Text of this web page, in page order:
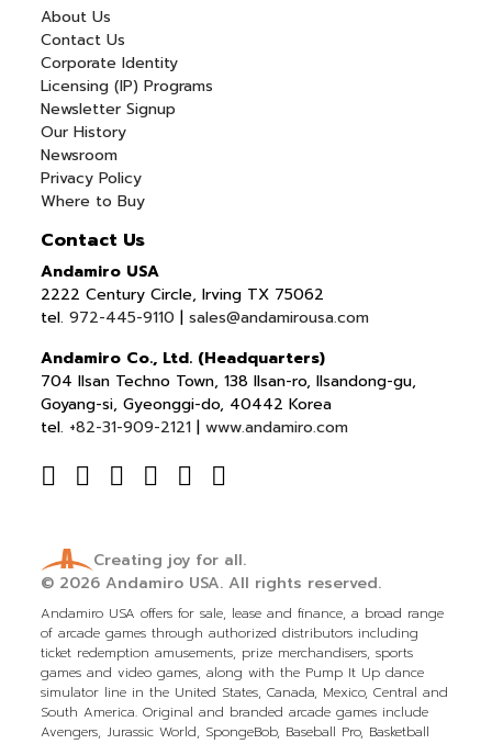
About Us
Contact Us
Corporate Identity
Licensing (IP) Programs
Newsletter Signup
Our History
Newsroom
Privacy Policy
Where to Buy
Contact Us
Andamiro USA
2222 Century Circle, Irving TX 75062
tel.972-445-9110 |sales@andamirousa.com
Andamiro Co., Ltd. (Headquarters)
704 Ilsan Techno Town, 138 Ilsan-ro, Ilsandong-gu,
Goyang-si, Gyeonggi-do, 40442 Korea
tel. +82-31-909-2121 |www.andamiro.com
Creating joy for all.
© 2026Andamiro USA. All rights reserved.
Andamiro USA offers for sale, lease and finance, a broad range
of arcade games through authorized distributors including
ticket redemption amusements, prize merchandisers, sports
games and video games, along with the Pump It Up dance
simulator line in the United States, Canada, Mexico, Central and
South America. Original and branded arcade games include
Avengers, Jurassic World, SpongeBob, Baseball Pro, Basketball